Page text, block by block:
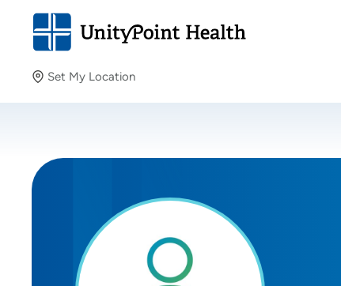
Set My Location
Providing your location allows us to show you nearby